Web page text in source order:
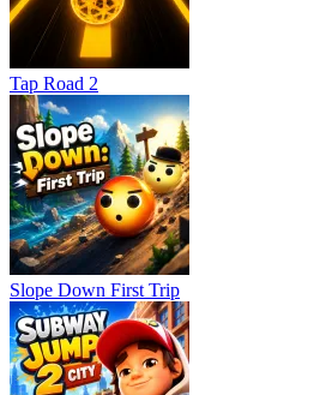
Tap Road 2
Slope Down First Trip